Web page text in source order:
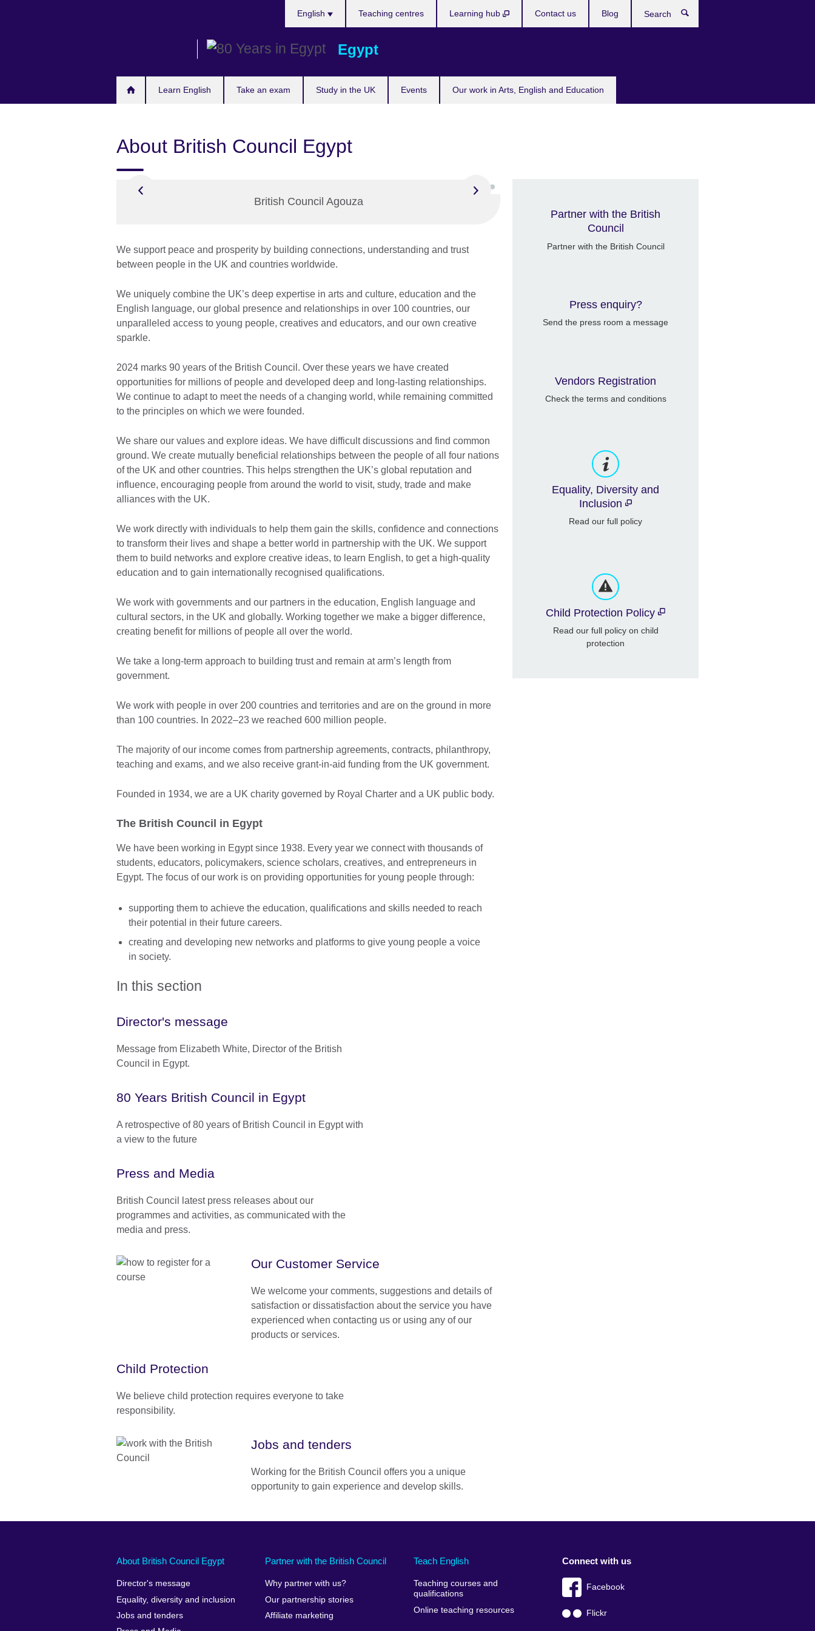
Egypt
Learn English Take an exam Study in the UK Events Our work in Arts, English and Education
English Teaching centres Learning hub Contact us Blog
About British Council Egypt
British Council Agouza
We support peace and prosperity by building connections, understanding and trust
between people in the UK and countries worldwide.
We uniquely combine the UK’s deep expertise in arts and culture, education and the
English language, our global presence and relationships in over 100 countries, our
unparalleled access to young people, creatives and educators, and our own creative
sparkle.
2024 marks 90 years of the British Council. Over these years we have created
opportunities for millions of people and developed deep and long-lasting relationships.
We continue to adapt to meet the needs of a changing world, while remaining committed
to the principles on which we were founded.
We share our values and explore ideas. We have difficult discussions and find common
ground. We create mutually beneficial relationships between the people of all four nations
of the UK and other countries. This helps strengthen the UK’s global reputation and
influence, encouraging people from around the world to visit, study, trade and make
alliances with the UK.
We work directly with individuals to help them gain the skills, confidence and connections
to transform their lives and shape a better world in partnership with the UK. We support
them to build networks and explore creative ideas, to learn English, to get a high-quality
education and to gain internationally recognised qualifications.
We work with governments and our partners in the education, English language and
cultural sectors, in the UK and globally. Working together we make a bigger difference,
creating benefit for millions of people all over the world.
We take a long-term approach to building trust and remain at arm’s length from
government.
We work with people in over 200 countries and territories and are on the ground in more
than 100 countries. In 2022–23 we reached 600 million people.
The majority of our income comes from partnership agreements, contracts, philanthropy,
teaching and exams, and we also receive grant-in-aid funding from the UK government.
Founded in 1934, we are a UK charity governed by Royal Charter and a UK public body.
The British Council in Egypt
We have been working in Egypt since 1938. Every year we connect with thousands of
students, educators, policymakers, science scholars, creatives, and entrepreneurs in
Egypt. The focus of our work is on providing opportunities for young people through:
supporting them to achieve the education, qualifications and skills needed to reach
their potential in their future careers.
creating and developing new networks and platforms to give young people a voice
in society.
In this section
Director's message
Message from Elizabeth White, Director of the British
Council in Egypt.
80 Years British Council in Egypt
A retrospective of 80 years of British Council in Egypt with
a view to the future
Press and Media
British Council latest press releases about our
programmes and activities, as communicated with the
media and press.
Our Customer Service
We welcome your comments, suggestions and details of
satisfaction or dissatisfaction about the service you have
experienced when contacting us or using any of our
products or services.
Child Protection
We believe child protection requires everyone to take
responsibility.
Jobs and tenders
Working for the British Council offers you a unique
opportunity to gain experience and develop skills.
Partner with the British
Council
Partner with the British Council
Press enquiry?
Send the press room a message
Vendors Registration
Check the terms and conditions
Equality, Diversity and
Inclusion
Read our full policy
Child Protection Policy
Read our full policy on child
protection
About British Council Egypt
Director's message
Equality, diversity and inclusion
Jobs and tenders
Partner with the British Council
Why partner with us?
Our partnership stories
Affiliate marketing
Teach English
Teaching courses and
qualifications
Online teaching resources
Connect with us
Facebook
Flickr